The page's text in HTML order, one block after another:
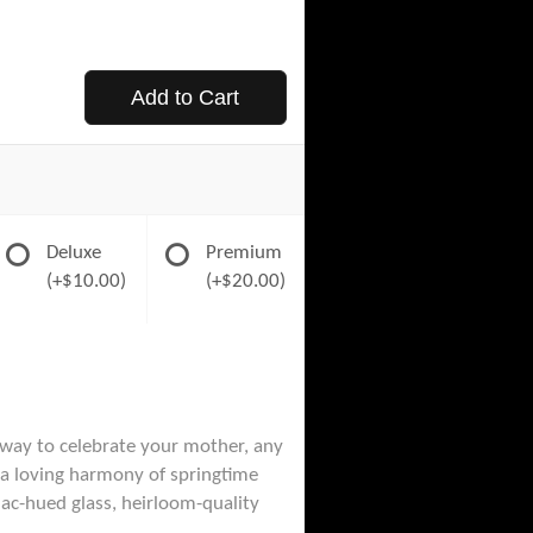
Add to Cart
Deluxe
(+$10.00)
Premium
(+$20.00)
to celebrate your mother, any
loving harmony of springtime
hued glass, heirloom-quality